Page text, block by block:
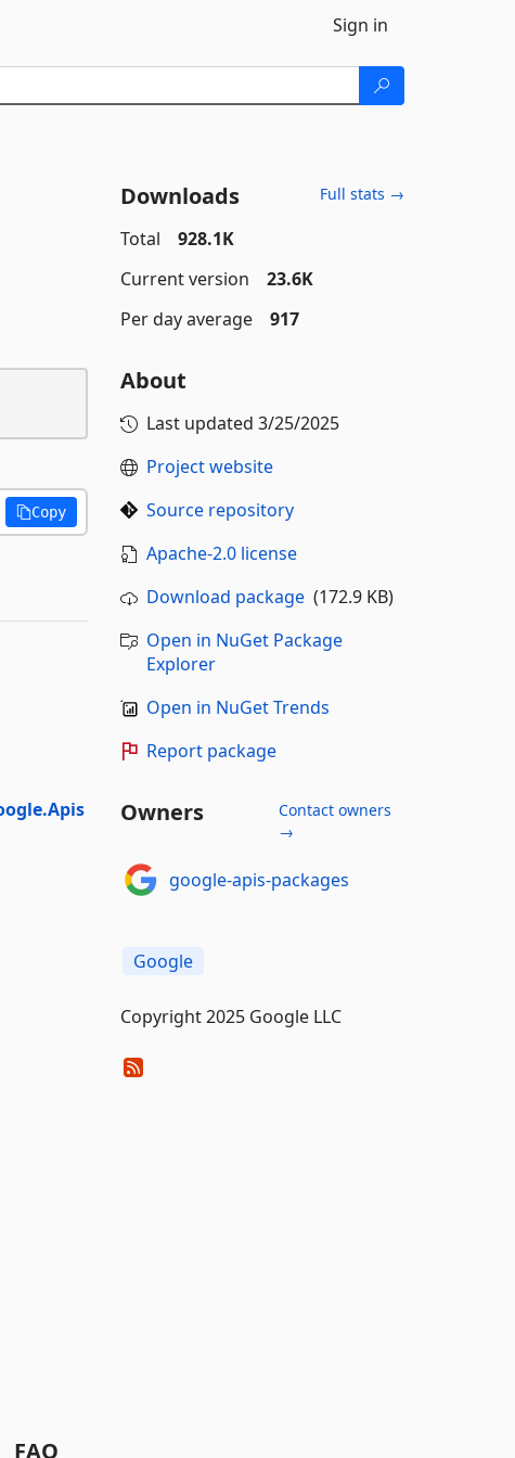
Sign in
Copy
Downloads Full stats →
Total
928.1K
Current version
23.6K
Per day average
917
About
Last updated 3/25/2025
Project website
Source repository
Apache-2.0 license
Download package(172.9 KB)
Open in NuGet Package
Explorer
Open in NuGet Trends
Report package
Owners
Contact owners
→
google-apis-packages
Google
Copyright 2025 Google LLC
FAQ